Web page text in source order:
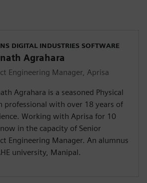
DIGITAL INDUSTRIES SOFTWARE
Agrahara
Engineering Manager, Aprisa
Agrahara is a seasoned Physical
professional with over 18 years of
Working with Aprisa for 10
in the capacity of Senior
Engineering Manager. An alumnus
university, Manipal.